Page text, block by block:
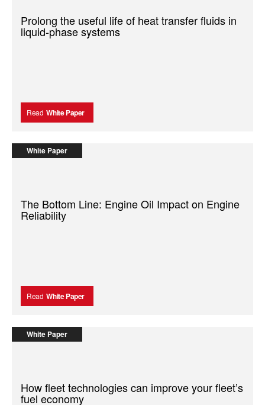
Prolong the useful life of heat transfer fluids in
liquid-phase systems
Read White Paper
White Paper
The Bottom Line: Engine Oil Impact on Engine
Reliability
Read White Paper
White Paper
How fleet technologies can improve your fleet’s
fuel economy